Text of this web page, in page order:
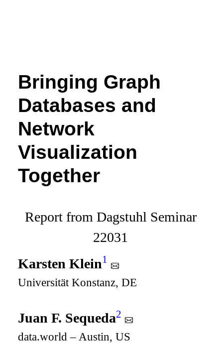
Bringing Graph
Databases and
Network
Visualization
Together
Report from Dagstuhl Seminar
22031
Karsten Klein1
Universität Konstanz, DE
Juan F. Sequeda2
data.world – Austin, US